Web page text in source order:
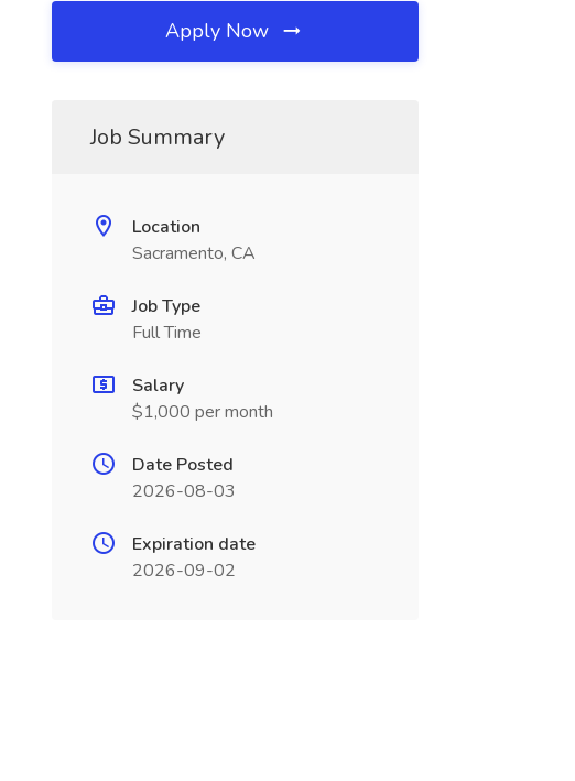
Apply Now
Job Summary
Location
Sacramento, CA
Job Type
Full Time
Salary
$1,000 per month
Date Posted
2026-08-03
Expiration date
2026-09-02